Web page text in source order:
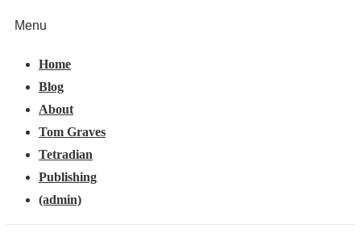
Menu
Home
Blog
About
Tom Graves
Tetradian
Publishing
(admin)